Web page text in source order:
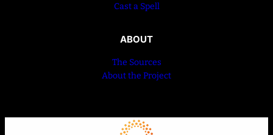
Cast a Spell
ABOUT
The Sources
About the Project